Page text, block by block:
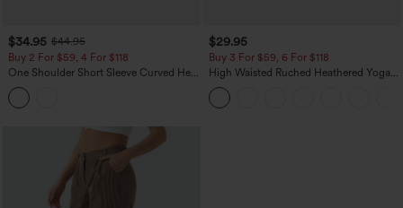
$34.95 $44.95
Buy 2 For $59, 4 For $118
One Shoulder Short Sleeve Curved Hem
High Low Built-in Bra Polka Dot Casual
Top
$29.95
Buy 3 For $59, 6 For $118
High Waisted Ruched Heathered Yoga
Pedal Pushers Joggers with Pockets